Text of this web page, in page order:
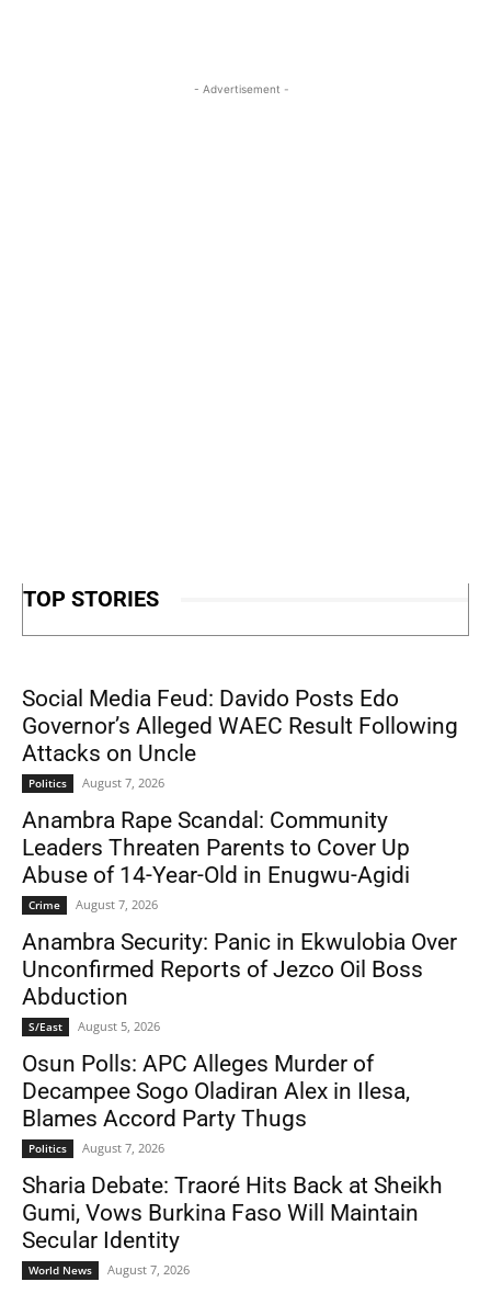
- Advertisement -
TOP STORIES
Social Media Feud: Davido Posts Edo
Governor’s Alleged WAEC Result Following
Attacks on Uncle
Politics August 7, 2026
Anambra Rape Scandal: Community
Leaders Threaten Parents to Cover Up
Abuse of 14-Year-Old in Enugwu-Agidi
Crime August 7, 2026
Anambra Security: Panic in Ekwulobia Over
Unconfirmed Reports of Jezco Oil Boss
Abduction
S/East August 5, 2026
Osun Polls: APC Alleges Murder of
Decampee Sogo Oladiran Alex in Ilesa,
Blames Accord Party Thugs
Politics August 7, 2026
Sharia Debate: Traoré Hits Back at Sheikh
Gumi, Vows Burkina Faso Will Maintain
Secular Identity
World News August 7, 2026